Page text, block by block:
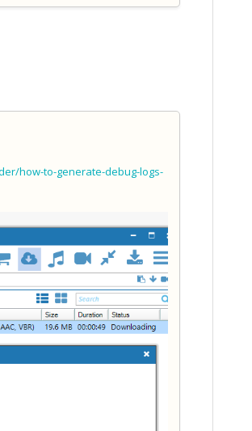
how-to-generate-debug-logs-